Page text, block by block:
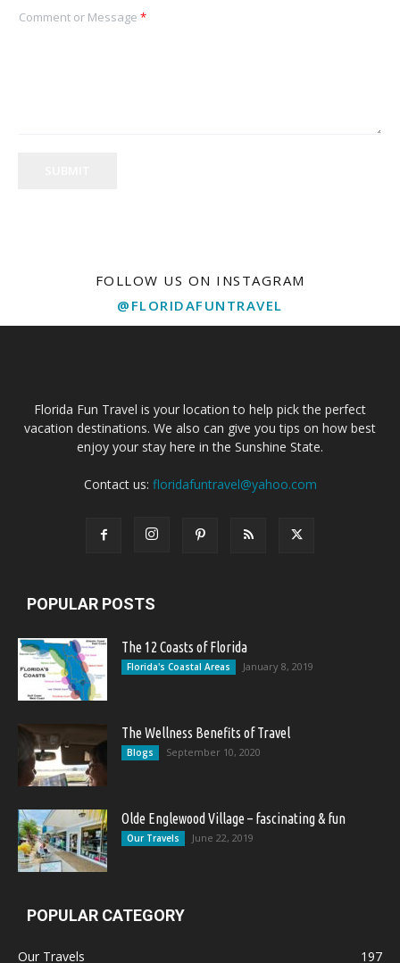
Comment or Message *
FOLLOW US ON INSTAGRAM
@FLORIDAFUNTRAVEL
Florida Fun Travel is your location to help pick the perfect
vacation destinations. We also can give you tips on how best
enjoy your stay here in the Sunshine State.
Contact us: floridafuntravel@yahoo.com
POPULAR POSTS
The 12 Coasts of Florida
Florida's Coastal Areas January 8, 2019
The Wellness Benefits of Travel
Blogs September 10, 2020
Olde Englewood Village – fascinating & fun
Our Travels June 22, 2019
POPULAR CATEGORY
Our Travels 197